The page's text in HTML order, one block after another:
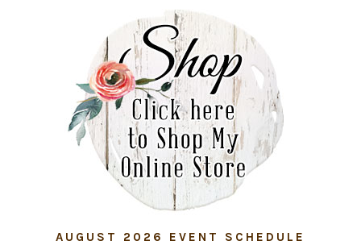
AUGUST 2026 EVENT SCHEDULE